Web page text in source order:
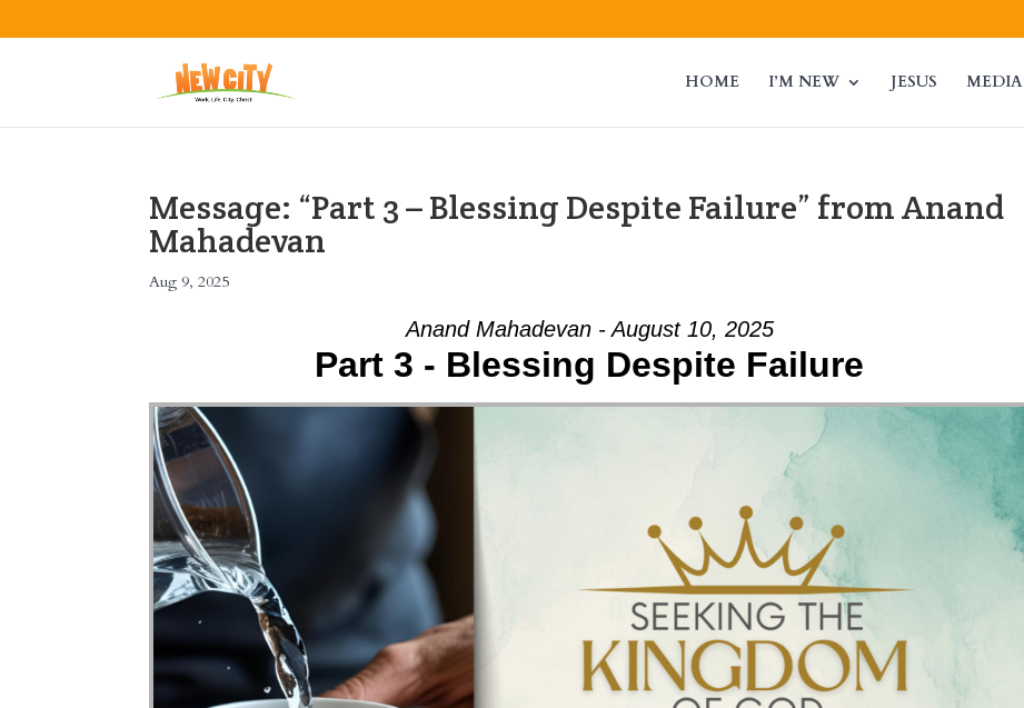
HOME I’M NEW JESUS MEDIA
Message: “Part 3 – Blessing Despite Failure” from Anand
Mahadevan
Aug 9, 2025
Anand Mahadevan - August 10, 2025
Part 3 - Blessing Despite Failure